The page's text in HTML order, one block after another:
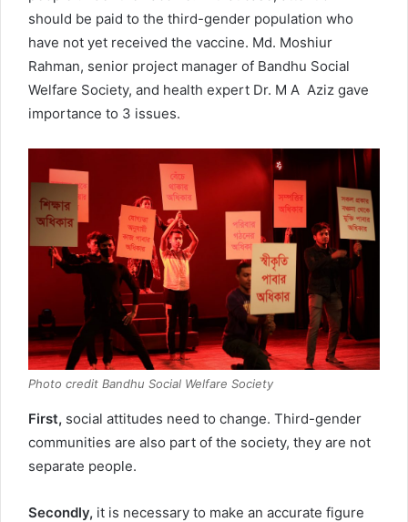
should be paid to the third-gender population who
have not yet received the vaccine. Md. Moshiur
Rahman, senior project manager of Bandhu Social
Welfare Society, and health expert Dr. M A Aziz gave
importance to 3 issues.
Photo credit Bandhu Social Welfare Society
First, social attitudes need to change. Third-gender
communities are also part of the society, they are not
separate people.
Secondly, it is necessary to make an accurate figure